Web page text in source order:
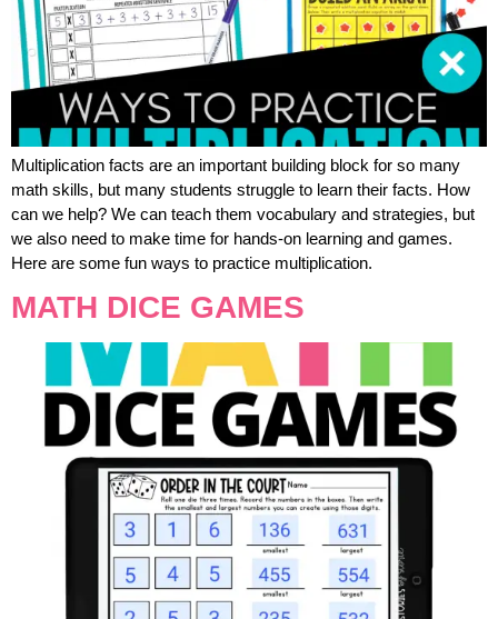
Multiplication facts are an important building block for so many
math skills, but many students struggle to learn their facts. How
can we help? We can teach them vocabulary and strategies, but
we also need to make time for hands-on learning and games.
Here are some fun ways to practice multiplication.
MATH DICE GAMES